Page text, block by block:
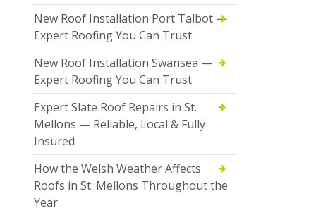
New Roof Installation Port Talbot —
Expert Roofing You Can Trust
New Roof Installation Swansea —
Expert Roofing You Can Trust
Expert Slate Roof Repairs in St.
Mellons — Reliable, Local & Fully
Insured
How the Welsh Weather Affects
Roofs in St. Mellons Throughout the
Year